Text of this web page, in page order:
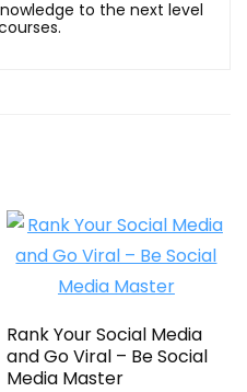
to the next level
Rank Your Social Media
and Go Viral – Be Social
Media Master